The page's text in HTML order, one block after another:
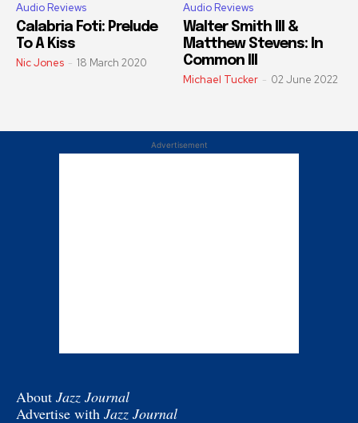
Audio Reviews
Calabria Foti: Prelude
To A Kiss
Nic Jones - 18 March 2020
Audio Reviews
Walter Smith III &
Matthew Stevens: In
Common III
Michael Tucker - 02 June 2022
Advertisement
About Jazz Journal
Advertise with Jazz Journal